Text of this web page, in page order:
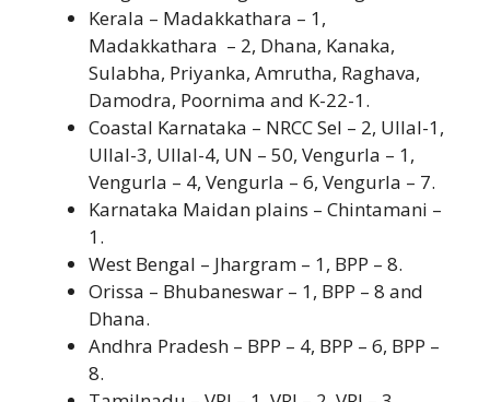
Kerala – Madakkathara – 1,
Madakkathara – 2, Dhana, Kanaka,
Sulabha, Priyanka, Amrutha, Raghava,
Damodra, Poornima and K-22-1.
Coastal Karnataka – NRCC Sel – 2, Ullal-1,
Ullal-3, Ullal-4, UN – 50, Vengurla – 1,
Vengurla – 4, Vengurla – 6, Vengurla – 7.
Karnataka Maidan plains – Chintamani –
1.
West Bengal – Jhargram – 1, BPP – 8.
Orissa – Bhubaneswar – 1, BPP – 8 and
Dhana.
Andhra Pradesh – BPP – 4, BPP – 6, BPP –
8.